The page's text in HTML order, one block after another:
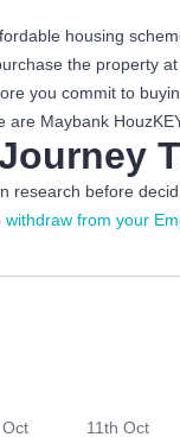
housing
the property
you commit to
Maybank
research before
withdraw from your
11th Oct